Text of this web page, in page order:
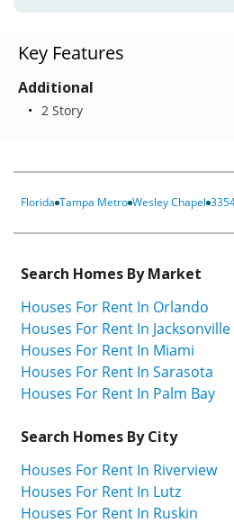
Key Features
Additional
2 Story
Florida Tampa Metro Wesley Chapel
Search Homes By Market
Houses For Rent In Orlando
Houses For Rent In Jacksonville
Houses For Rent In Miami
Houses For Rent In Sarasota
Houses For Rent In Palm Bay
Search Homes By City
Houses For Rent In Riverview
Houses For Rent In Lutz
Houses For Rent In Ruskin